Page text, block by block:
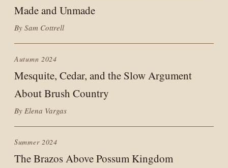
Made and Unmade
By Sam Cottrell
Autumn 2024
Mesquite, Cedar, and the Slow Argument
About Brush Country
By Elena Vargas
Summer 2024
The Brazos Above Possum Kingdom